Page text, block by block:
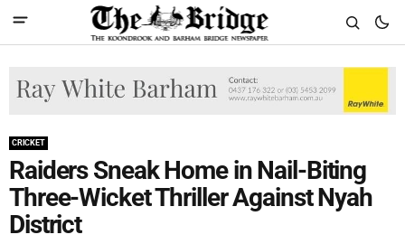
CRICKET
Raiders Sneak Home in Nail-Biting
Three-Wicket Thriller Against Nyah
District